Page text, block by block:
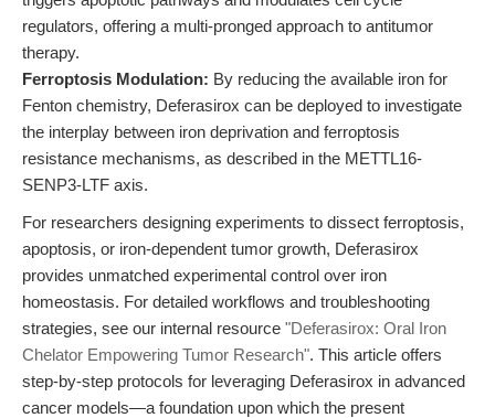
regulators, offering a multi-pronged approach to antitumor
therapy.
Ferroptosis Modulation: By reducing the available iron for
Fenton chemistry, Deferasirox can be deployed to investigate
the interplay between iron deprivation and ferroptosis
resistance mechanisms, as described in the METTL16-
SENP3-LTF axis.
For researchers designing experiments to dissect ferroptosis,
apoptosis, or iron-dependent tumor growth, Deferasirox
provides unmatched experimental control over iron
homeostasis. For detailed workflows and troubleshooting
strategies, see our internal resource "Deferasirox: Oral Iron
Chelator Empowering Tumor Research". This article offers
step-by-step protocols for leveraging Deferasirox in advanced
cancer models—a foundation upon which the present